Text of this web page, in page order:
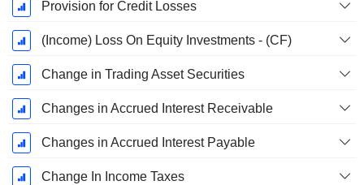
Provision for Credit Losses
(Income) Loss On Equity Investments - (CF)
Change in Trading Asset Securities
Changes in Accrued Interest Receivable
Changes in Accrued Interest Payable
Change In Income Taxes